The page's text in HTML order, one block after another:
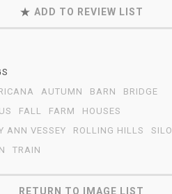
ADD TO REVIEW LIST
AUTUMN BARN
BRIDGE
FALL FARM
HOUSES
ANN VESSEY
ROLLING HILLS
SILO
TRAIN
RETURN TO IMAGE LIST